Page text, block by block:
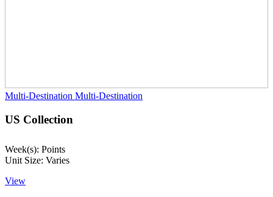
Multi-Destination Multi-Destination
US Collection
Week(s): Points
Unit Size: Varies
View